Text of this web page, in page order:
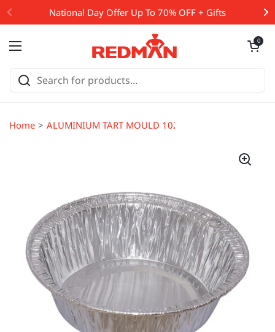
Skip to contentNational Day Offer Up To 70% OFF + Gifts
Open menu
Open cart
0
Home ALUMINIUM TART MOULD 102X29MM (#13796)